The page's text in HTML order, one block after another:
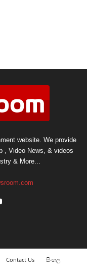
website. We provide
, Video News, & videos
& More...
Contact Us සිංහල